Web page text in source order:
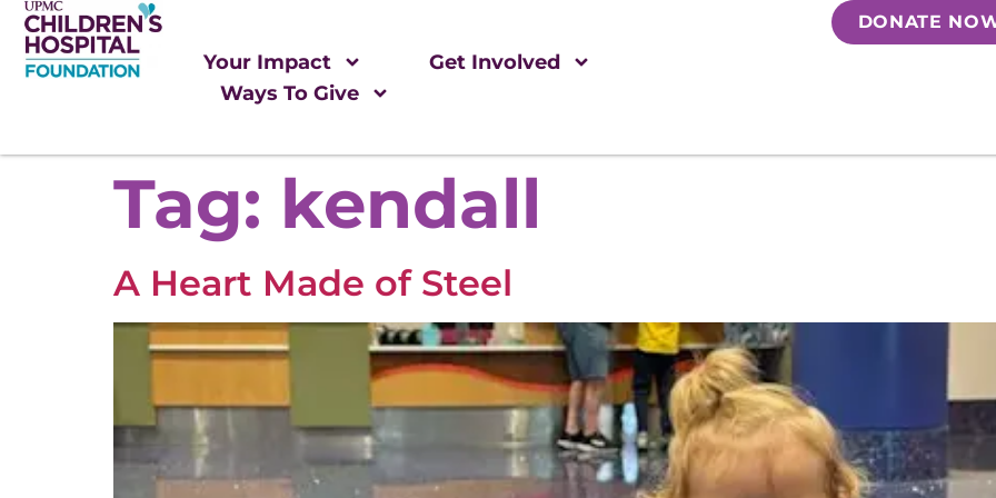
Your Impact
Get Involved
Ways To Give
DONATE
Tag: kendall
A Heart Made of Steel